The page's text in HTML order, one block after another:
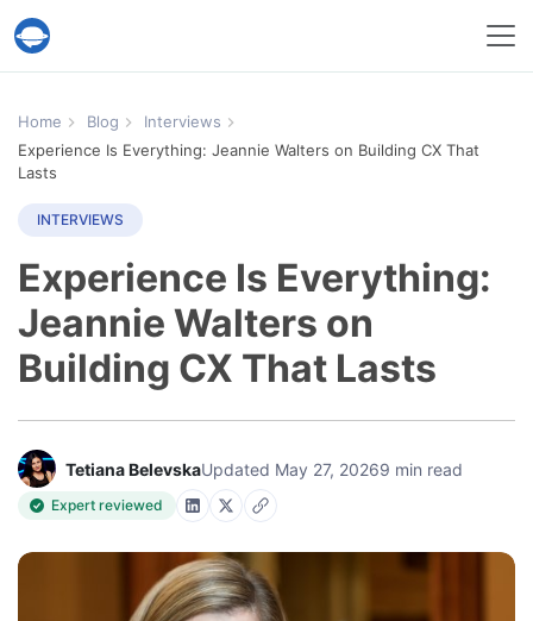
Help Desk Migration Service
Home Blog
Interviews
Experience Is Everything: Jeannie Walters on Building CX That
Lasts
INTERVIEWS
Experience Is Everything:
Jeannie Walters on
Building CX That Lasts
Tetiana BelevskaUpdated May 27, 20269 min read
Expert reviewed